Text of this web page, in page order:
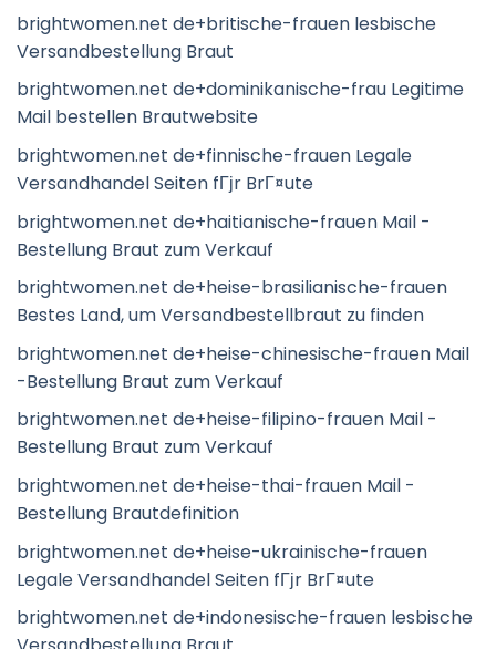
brightwomen.net de+britische-frauen lesbische
Versandbestellung Braut
brightwomen.net de+dominikanische-frau Legitime
Mail bestellen Brautwebsite
brightwomen.net de+finnische-frauen Legale
Versandhandel Seiten fГјr BrГ¤ute
brightwomen.net de+haitianische-frauen Mail -
Bestellung Braut zum Verkauf
brightwomen.net de+heise-brasilianische-frauen
Bestes Land, um Versandbestellbraut zu finden
brightwomen.net de+heise-chinesische-frauen Mail
-Bestellung Braut zum Verkauf
brightwomen.net de+heise-filipino-frauen Mail -
Bestellung Braut zum Verkauf
brightwomen.net de+heise-thai-frauen Mail -
Bestellung Brautdefinition
brightwomen.net de+heise-ukrainische-frauen
Legale Versandhandel Seiten fГјr BrГ¤ute
brightwomen.net de+indonesische-frauen lesbische